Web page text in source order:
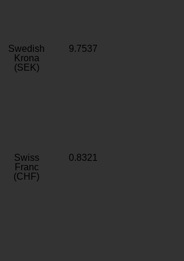
Swedish
Krona
(SEK)
9.7537
Swiss
Franc
(CHF)
0.8321